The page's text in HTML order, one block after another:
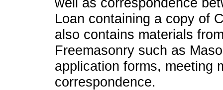
Loan containing a copy of
also contains materials
Freemasonry such as
application forms, meeting
correspondence.